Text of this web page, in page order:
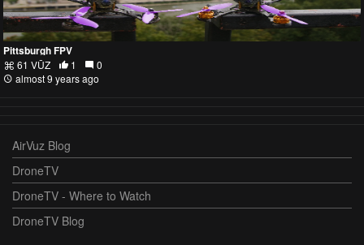
Pittsburgh FPV
61 VŪZ 1
0
almost 9 years ago
AirVuz Blog
DroneTV
DroneTV - Where to Watch
DroneTV Blog